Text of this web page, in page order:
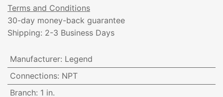
Terms and Conditions
30-day money-back guarantee
Shipping: 2-3 Business Days
Manufacturer: Legend
Connections: NPT
Branch: 1 in.